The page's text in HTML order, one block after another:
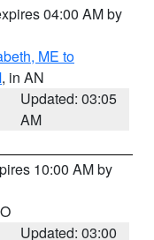
04:00 AM by
ME to
, in AN
Updated: 03:05
AM
10:00 AM by
Updated: 03:00